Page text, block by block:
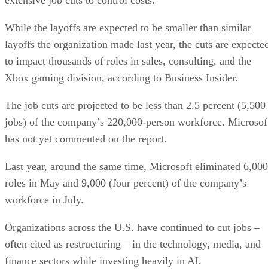
While the layoffs are expected to be smaller than similar
layoffs the organization made last year, the cuts are
to impact thousands of roles in sales, consulting, and the
Xbox gaming division, according to Business Insider.
The job cuts are projected to be less than 2.5 percent (5,500
jobs) of the company’s 220,000-person workforce.
has not yet commented on the report.
Last year, around the same time, Microsoft eliminated 6,000
roles in May and 9,000 (four percent) of the company’s
workforce in July.
Organizations across the U.S. have continued to cut jobs –
often cited as restructuring – in the technology, media, and
finance sectors while investing heavily in AI.